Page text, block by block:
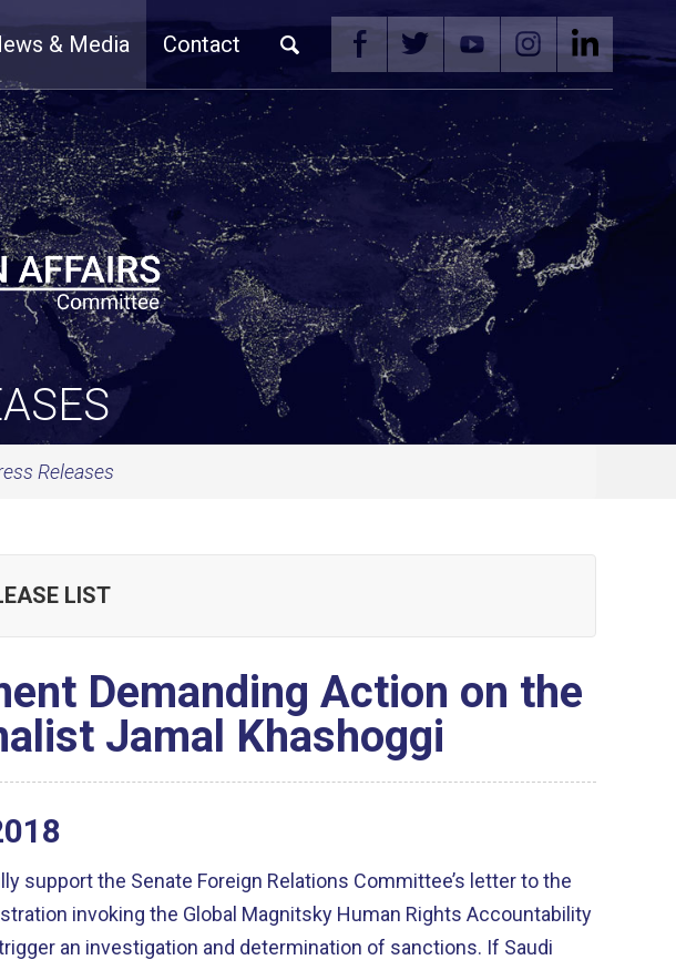
& Media Contact
Releases
LIST
Demanding Action on the
Jamal Khashoggi
support the Senate Foreign Relations Committee’s letter to the
invoking the Global Magnitsky Human Rights Accountability
an investigation and determination of sanctions. If Saudi